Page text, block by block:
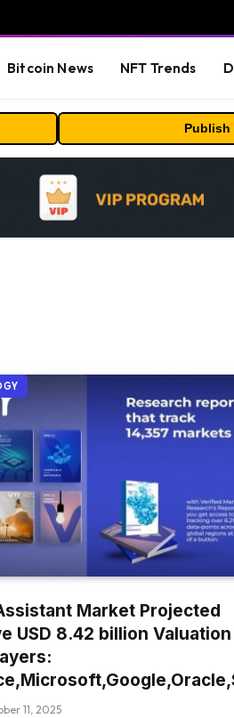
Bitcoin News NFT Trends
Publish
Market Projected
USD 8.42 billion Valuation
11, 2025